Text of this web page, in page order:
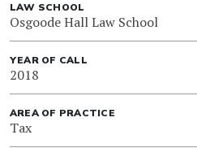
LAW SCHOOL
Osgoode Hall Law School
YEAR OF CALL
2018
AREA OF PRACTICE
Tax